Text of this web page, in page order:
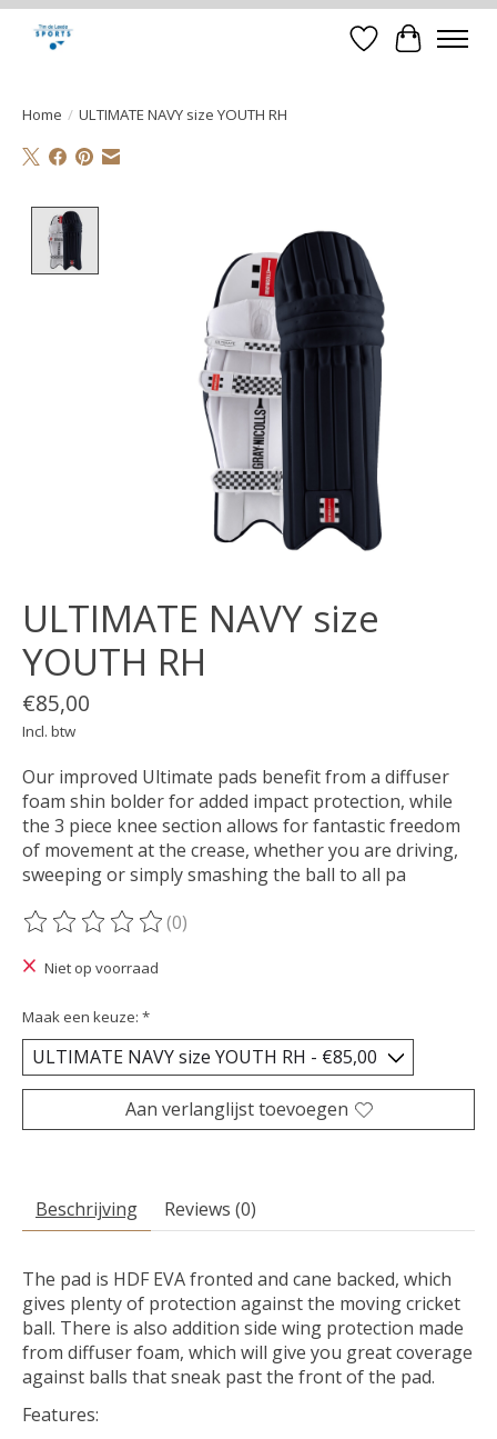
Verlanglijst
Home / ULTIMATE NAVY size YOUTH RH
ULTIMATE NAVY size
YOUTH RH
€85,00
Incl. btw
Our improved Ultimate pads benefit from a diffuser
foam shin bolder for added impact protection, while
the 3 piece knee section allows for fantastic freedom
of movement at the crease, whether you are driving,
sweeping or simply smashing the ball to all pa
De beoordeling van dit product is
(0)
Niet op voorraad
Maak een keuze: *
Aan verlanglijst toevoegen
Beschrijving Reviews (0)
The pad is HDF EVA fronted and cane backed, which
gives plenty of protection against the moving cricket
ball. There is also addition side wing protection made
from diffuser foam, which will give you great coverage
against balls that sneak past the front of the pad.
Features: